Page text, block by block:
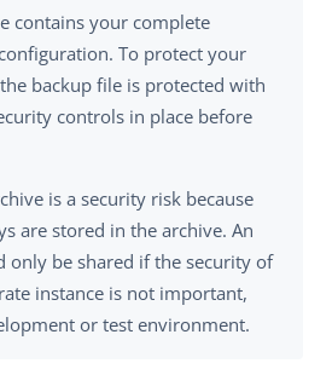
contains your complete
To protect your
backup file is protected with
controls in place before
is a security risk because
are stored in the archive. An
only be shared if the security of
instance is not important,
or test environment.